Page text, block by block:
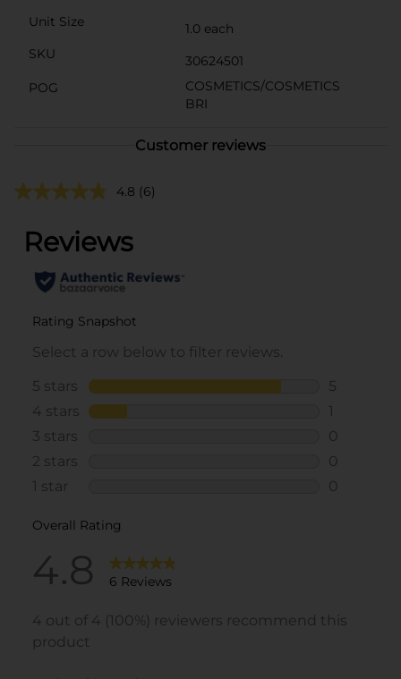
Unit Size
1.0 each
SKU
30624501
POG
COSMETICS/COSMETICS
BRI
Customer reviews
4.8 (6)